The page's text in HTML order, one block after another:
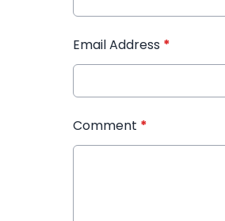
Email Address *
Comment *